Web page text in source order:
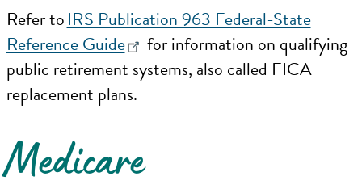
Refer toIRS Publication 963 Federal-State
Reference Guide
for information on qualifying
public retirement systems, also called FICA
replacement plans.
Medicare